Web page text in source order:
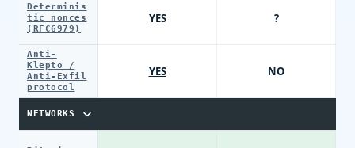
Determinis
tic nonces
(RFC6979)
Anti-
Klepto /
Anti-Exfil
protocol
NETWORKS
YES
YES
?
NO